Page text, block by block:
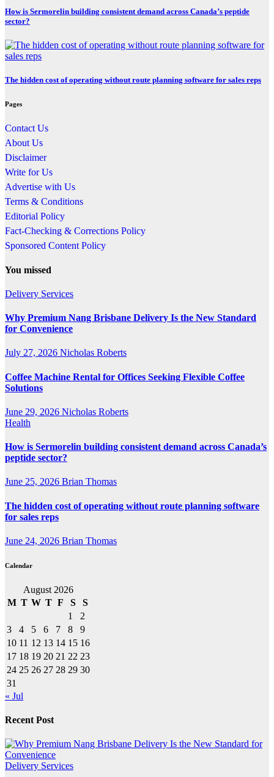
How is Sermorelin building consistent demand across Canada’s peptide
sector?
The hidden cost of operating without route planning software for sales reps
Pages
Contact Us
About Us
Disclaimer
Write for Us
Advertise with Us
Terms & Conditions
Editorial Policy
Fact-Checking & Corrections Policy
Sponsored Content Policy
You missed
Delivery Services
Why Premium Nang Brisbane Delivery Is the New Standard
for Convenience
July 27, 2026 Nicholas Roberts
Coffee Machine Rental for Offices Seeking Flexible Coffee
Solutions
June 29, 2026 Nicholas Roberts
Health
How is Sermorelin building consistent demand across Canada’s
peptide sector?
June 25, 2026 Brian Thomas
The hidden cost of operating without route planning software
for sales reps
June 24, 2026 Brian Thomas
Calendar
August 2026
M T W T F S
S
1
2
3
4 5 6 7 8
9
10 11 12 13 14 15 16
17 18 19 20 21 22 23
24 25 26 27 28 29 30
31
« Jul
Recent Post
Delivery Services